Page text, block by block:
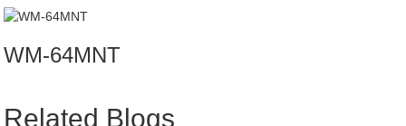
WM-64MNT
Related Blogs